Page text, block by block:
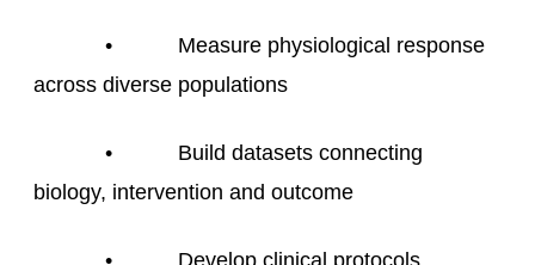
• Measure physiological response
across diverse populations
• Build datasets connecting
biology, intervention and outcome